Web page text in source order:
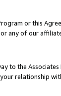
or this
any of our
to the
relationship